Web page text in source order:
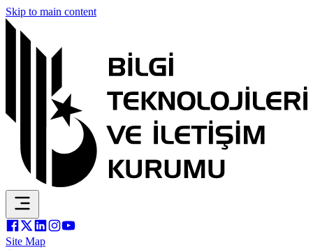
Skip to main content
Site Map